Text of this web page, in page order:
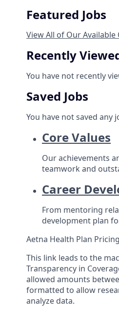
Featured Jobs
View All of Our
Recently
You have not recently
Saved Jobs
You have not saved any
Core Values
Our achievements
teamwork and
Career
From mentoring
development plan
Aetna Health Plan
This link leads to the
Transparency in
allowed amounts
formatted to allow
analyze data.